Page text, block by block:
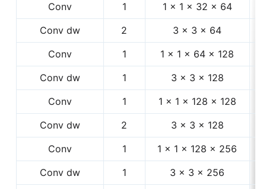
Conv
1 1 × 1 × 32 × 64
Conv dw
2 3 × 3 × 64
Conv
1 1 × 1 × 64 × 128
Conv dw
1 3 × 3 × 128
Conv
1 1 × 1 × 128 × 128
Conv dw
2 3 × 3 × 128
Conv
1 1 × 1 × 128 × 256
Conv dw
1 3 × 3 × 256